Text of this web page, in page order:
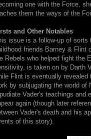
one with the Force,
them the ways of the
and Other Notables
issue is a follow-up of sorts
friends Barney & Flint
Rebels who helped fight the
is taken on by Darth
Flint is eventually revealed
by subjugating the world of
Vader's teachings and
again (though later
Vader's death and his
of this story).